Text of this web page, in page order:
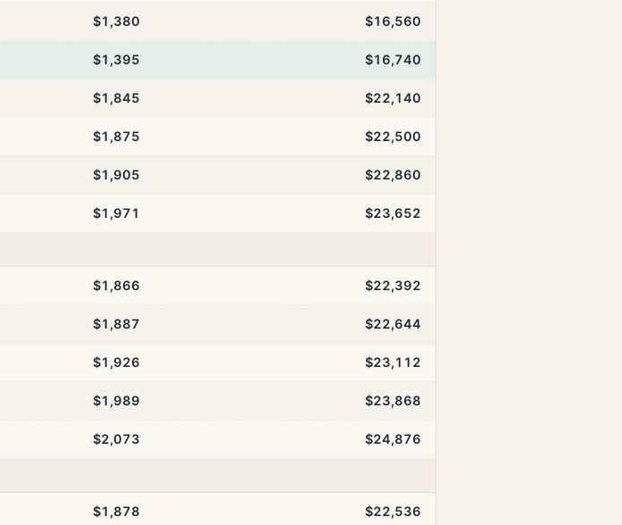
$1,380 $16,560
$1,395 $16,740
$1,845 $22,140
$1,875 $22,500
$1,905 $22,860
$1,971 $23,652
$1,866 $22,392
$1,887 $22,644
$1,926 $23,112
$1,989 $23,868
$2,073 $24,876
$1,878 $22,536